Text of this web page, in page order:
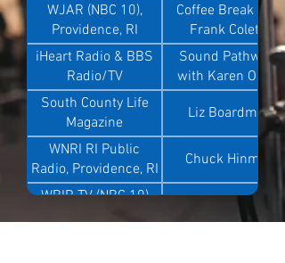
WJAR (NBC 10),
Providence, RI
Coffee Break with
Frank Coletta
iHeart Radio & BBS
Radio/TV
Sound Pathways
with Karen Olson
South County Life
Magazine
Liz Boardman
WNRI RI Public
Radio, Providence, RI
Chuck Hinman
WBIR TV (NBC 10)
Brittany Bailey